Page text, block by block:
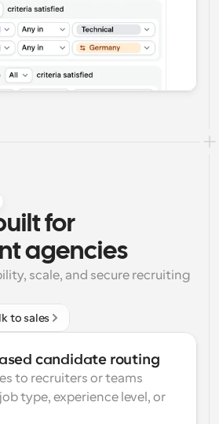
for
agencies
scale, and secure recruiting
to sales
candidate routing
to recruiters or teams
type, experience level, or